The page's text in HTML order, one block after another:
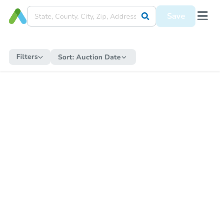
Save
Filters Sort: Auction Date